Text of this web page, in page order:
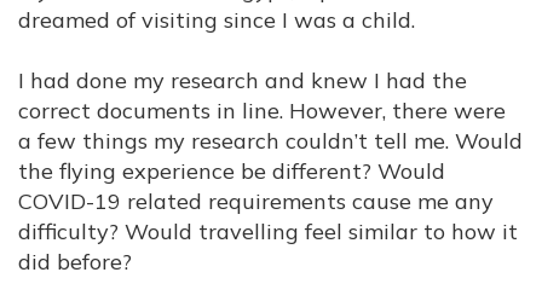
dreamed of visiting since I was a child.
I had done my research and knew I had the
correct documents in line. However, there were
a few things my research couldn’t tell me. Would
the flying experience be different? Would
COVID-19 related requirements cause me any
difficulty? Would travelling feel similar to how it
did before?